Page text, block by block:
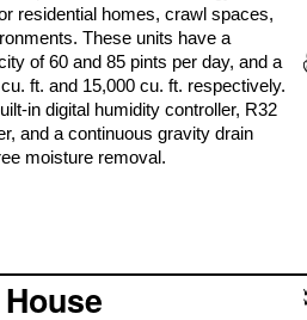
residential homes, crawl spaces,
These units have a
of 60 and 85 pints per day, and a
ft. and 15,000 cu. ft. respectively.
in digital humidity controller, R32
and a continuous gravity drain
moisture removal.